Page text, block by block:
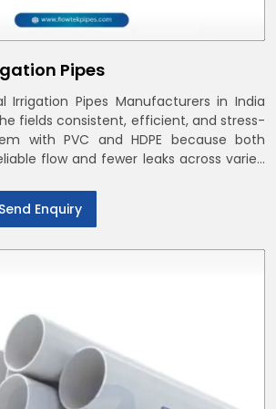
Pipes
Irrigation Pipes Manufacturers in India
fields consistent, efficient, and stress-
with PVC and HDPE because both
flow and fewer leaks across varied
Send Enquiry